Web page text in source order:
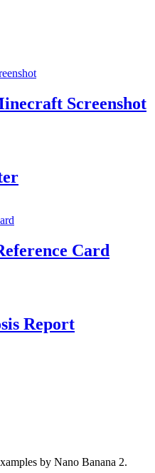
Screenshot
Card
Report
by Nano Banana 2.